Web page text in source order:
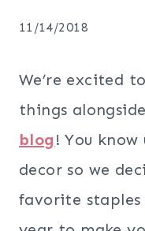
11/14/2018
We’re excited
things
blog ! You
decor so we
favorite staples